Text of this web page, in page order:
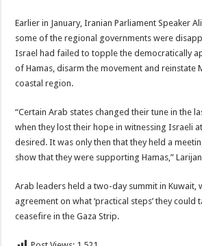
Earlier in January, Iranian Parliament Speaker
some of the regional governments were
Israel had failed to topple the democratically
of Hamas, disarm the movement and reinstate
coastal region.
“Certain Arab states changed their tune in the
when they lost their hope in witnessing Israeli
desired. It was only then that they held a
show that they were supporting Hamas,”
Arab leaders held a two-day summit in Kuwait,
agreement on what ‘practical steps’ they could
ceasefire in the Gaza Strip.